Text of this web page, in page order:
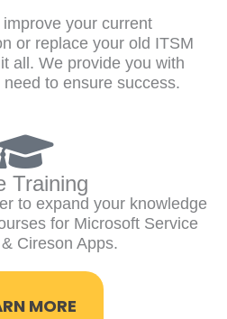
your current
or replace your old ITSM
all. We provide you with
to ensure success.
Training
to expand your knowledge
for Microsoft Service
Cireson Apps.
MORE